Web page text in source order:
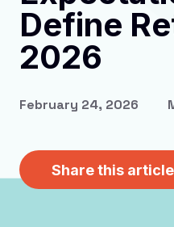
Define
2026
February 24, 2026
Share this article